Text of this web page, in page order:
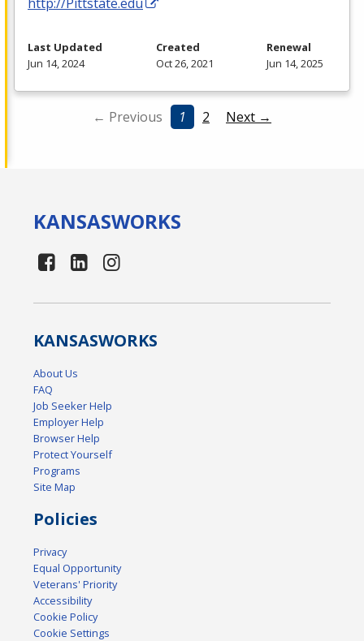
Last Updated
Jun 14, 2024
Created
Oct 26, 2021
Renewal
Jun 14, 2025
← Previous 1 2 Next →
KANSASWORKS
KANSASWORKS
About Us
FAQ
Job Seeker Help
Employer Help
Browser Help
Protect Yourself
Programs
Site Map
Policies
Privacy
Equal Opportunity
Veterans' Priority
Accessibility
Cookie Policy
Cookie Settings